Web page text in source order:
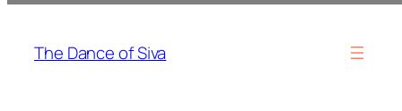
content
The Dance of Siva